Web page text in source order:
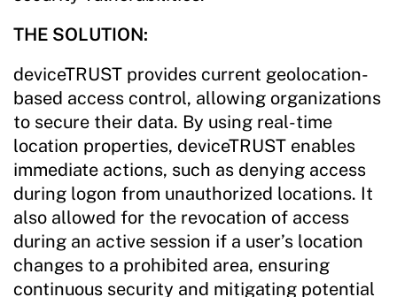
THE SOLUTION:
deviceTRUST provides current geolocation-
based access control, allowing organizations
to secure their data. By using real-time
location properties, deviceTRUST enables
immediate actions, such as denying access
during logon from unauthorized locations. It
also allowed for the revocation of access
during an active session if a user’s location
changes to a prohibited area, ensuring
continuous security and mitigating potential